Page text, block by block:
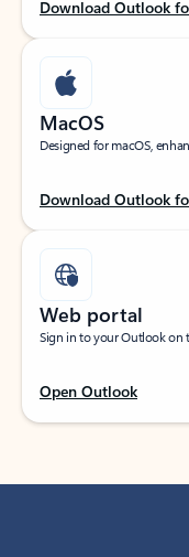
Download Outlook
MacOS
Designed for macOS,
Download Outlook
Web portal
Sign in to your Outlook on
Open Outlook